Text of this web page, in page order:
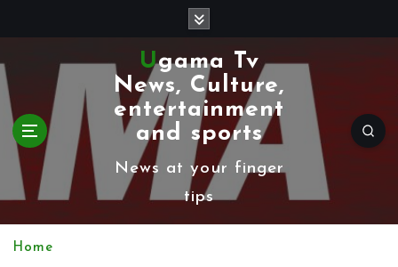
k
i
p
Ugama Tv
News, Culture,
entertainment
and sports
News at your finger
tips
Home